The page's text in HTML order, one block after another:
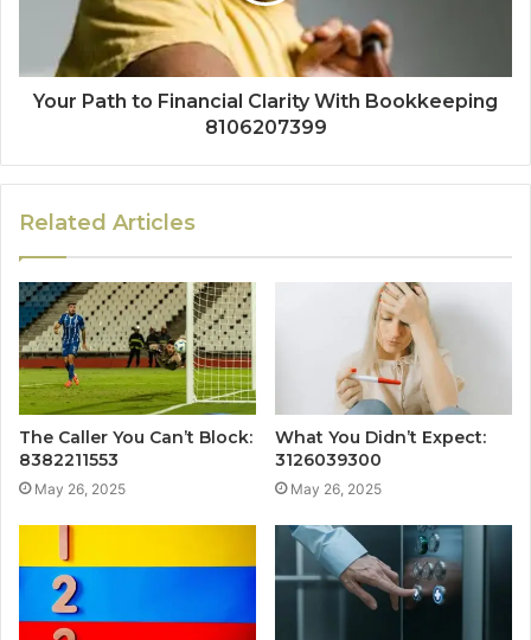
Your Path to Financial Clarity With Bookkeeping
8106207399
Related Articles
The Caller You Can’t Block:
8382211553
May 26, 2025
What You Didn’t Expect:
3126039300
May 26, 2025